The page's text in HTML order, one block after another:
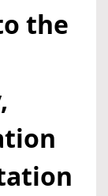
the